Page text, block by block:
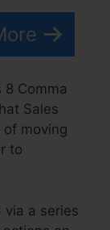
8 Comma
Sales
of moving
to
via a series